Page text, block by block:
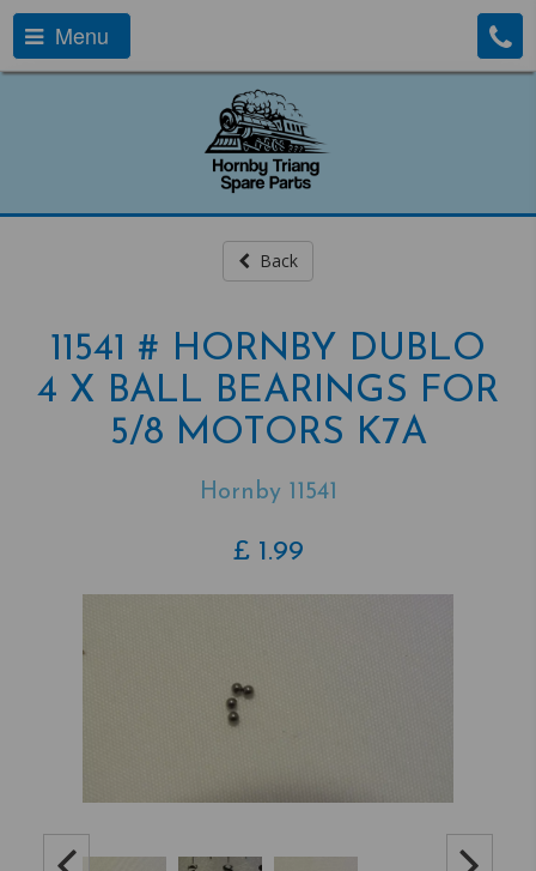
Menu
Back
11541 # HORNBY DUBLO
4 X BALL BEARINGS FOR
5/8 MOTORS K7A
Hornby 11541
£ 1.99